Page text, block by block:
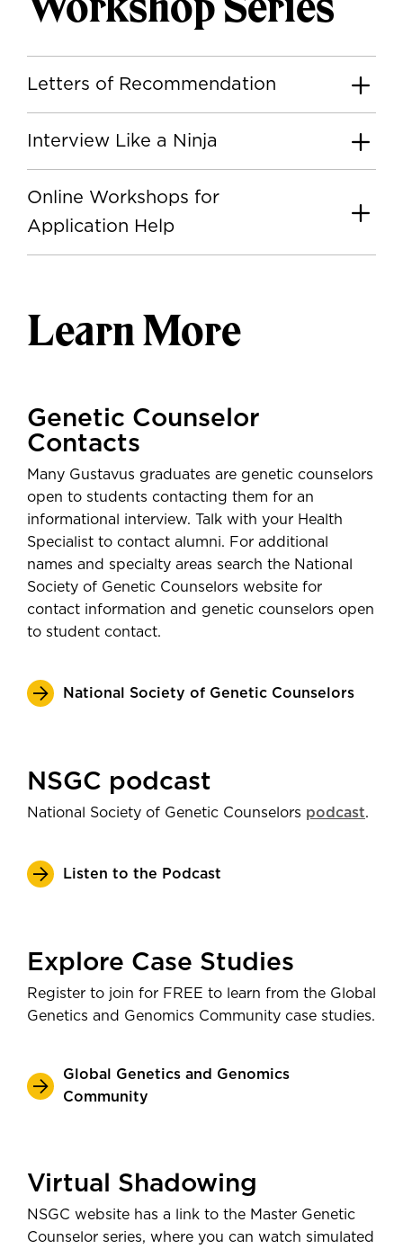
Letters of Recommendation
Interview Like a Ninja
Online Workshops for
Application Help
Learn More
Genetic Counselor
Contacts
Many Gustavus graduates are genetic counselors
open to students contacting them for an
informational interview. Talk with your Health
Specialist to contact alumni. For additional
names and specialty areas search the National
Society of Genetic Counselors website for
contact information and genetic counselors open
to student contact.
National Society of Genetic Counselors
NSGC podcast
National Society of Genetic Counselors podcast.
Listen to the Podcast
Explore Case Studies
Register to join for FREE to learn from the Global
Genetics and Genomics Community case studies.
Global Genetics and Genomics
Community
Virtual Shadowing
NSGC website has a link to the Master Genetic
Counselor series, where you can watch simulated